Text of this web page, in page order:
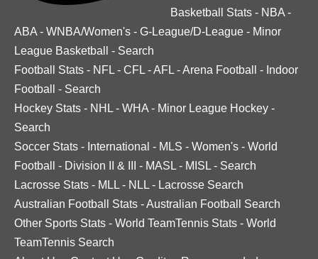
Basketball Stats - NBA -
ABA - WNBA/Women's - G-League/D-League - Minor
League Basketball
- Search
Football Stats - NFL - CFL -AFL -Arena Football - Indoor
Football
- Search
Hockey Stats - NHL - WHA - Minor League Hockey -
Search
Soccer Stats - International - MLS - Women's - World
Football
- Division II & III - MASL - MISL - Search
Lacrosse Stats - MLL - NLL - Lacrosse Search
Australian Football Stats -Australian Football Search
Other Sports Stats - World TeamTennis Stats - World
TeamTennis Search